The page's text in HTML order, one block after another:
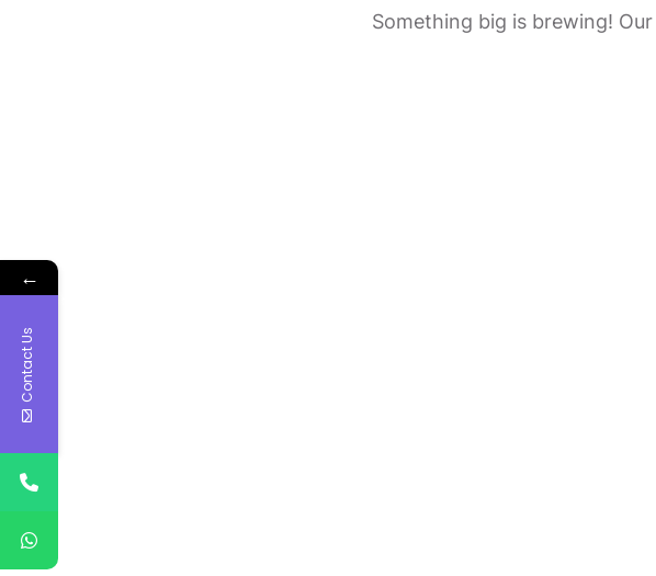
Something big is brewing!
←
Contact Us